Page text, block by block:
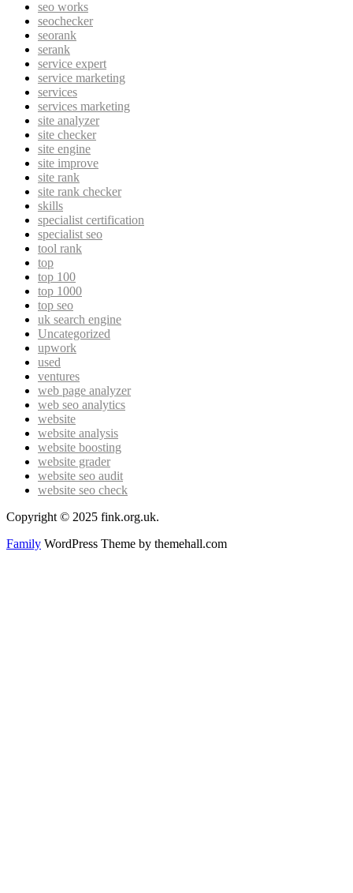
seo works
seochecker
seorank
serank
service expert
service marketing
services
services marketing
site analyzer
site checker
site engine
site improve
site rank
site rank checker
skills
specialist certification
specialist seo
tool rank
top
top 100
top 1000
top seo
uk search engine
Uncategorized
upwork
used
ventures
web page analyzer
web seo analytics
website
website analysis
website boosting
website grader
website seo audit
website seo check
Copyright © 2025 fink.org.uk.
Family WordPress Theme by themehall.com